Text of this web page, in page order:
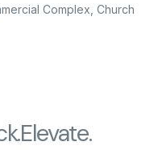
Complex, Church
Elevate.